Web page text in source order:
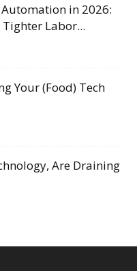
in 2026:
Labor...
Your (Food) Tech
Are Draining